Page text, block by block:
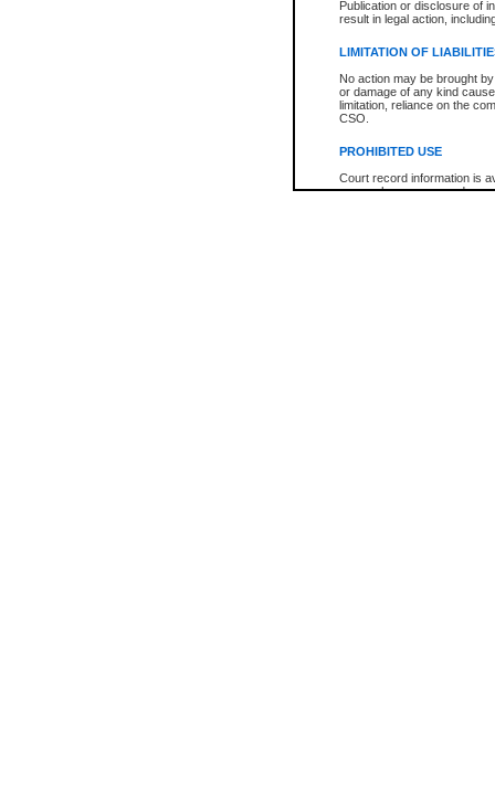
Publication or disclosure of
result in legal action,
LIMITATION OF
No action may be brought
or damage of any kind
limitation, reliance on the
CSO.
PROHIBITED USE
Court record information is
research purposes and may